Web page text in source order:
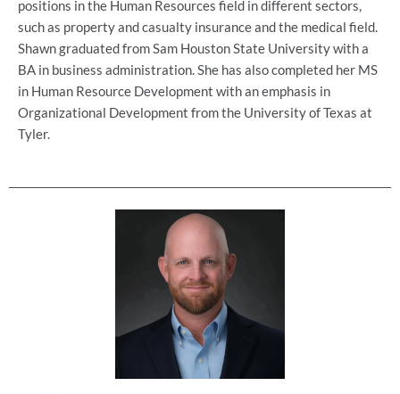
positions in the Human Resources field in different sectors,
such as property and casualty insurance and the medical field.
Shawn graduated from Sam Houston State University with a
BA in business administration. She has also completed her MS
in Human Resource Development with an emphasis in
Organizational Development from the University of Texas at
Tyler.